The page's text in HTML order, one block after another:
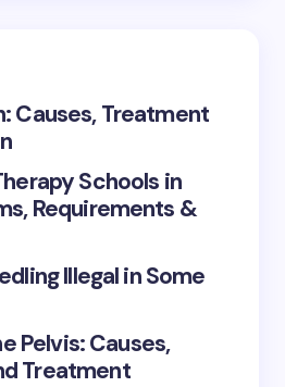
Causes, Treatment
Schools in
Requirements &
Illegal in Some
Pelvis: Causes,
Treatment